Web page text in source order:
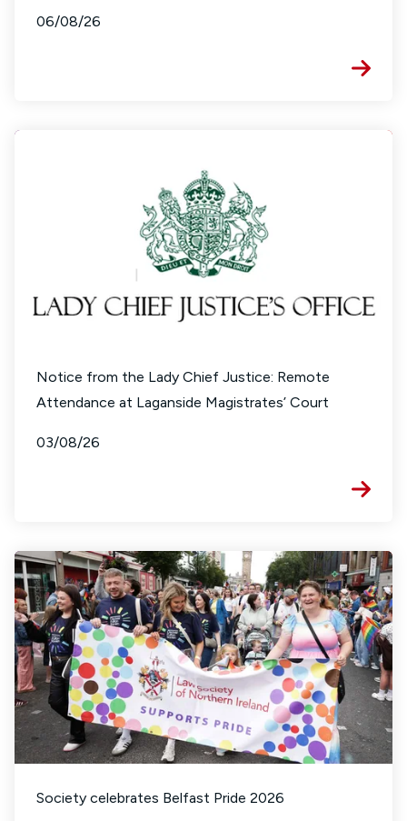
06/08/26
Notice from the Lady Chief Justice: Remote
Attendance at Laganside Magistrates’ Court
03/08/26
Society celebrates Belfast Pride 2026